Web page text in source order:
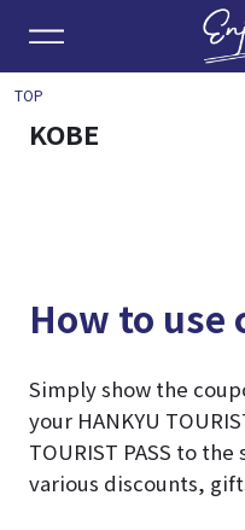
TOP
KOBE
How to use
Simply show the
your HANKYU
TOURIST PASS to
various discounts,